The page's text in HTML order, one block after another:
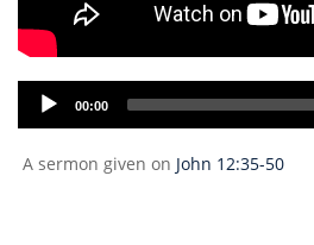
Audio
Player
00:00
A sermon given on John 12:35-50